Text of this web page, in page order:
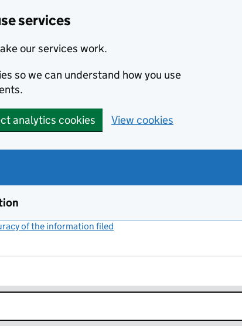
services
our services work.
so we can understand how you use
analytics cookies View cookies
of the information filed